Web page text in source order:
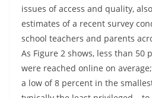
issues of access and quality,
estimates of a recent survey
school teachers and parents
As Figure 2 shows, less than 50
were reached online on
a low of 8 percent in the